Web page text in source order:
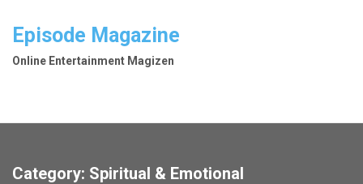
content
Episode Magazine
Online Entertainment Magizen
Category: Spiritual & Emotional